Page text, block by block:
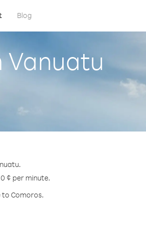
Blog
Vanuatu
¢ per minute.
to Comoros.